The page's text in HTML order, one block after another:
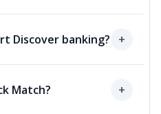
Discover banking? +
Match? +